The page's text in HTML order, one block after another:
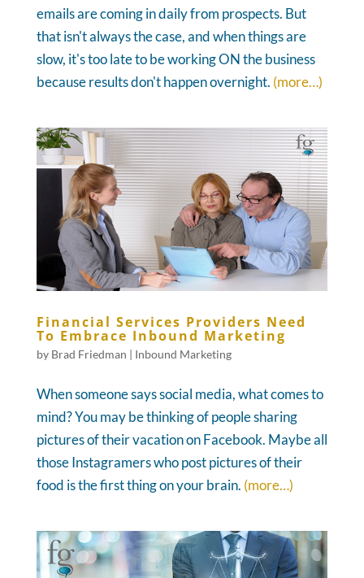
emails are coming in daily from prospects. But
that isn't always the case, and when things are
slow, it's too late to be working ON the business
because results don't happen overnight. (more…)
Financial Services Providers Need
To Embrace Inbound Marketing
by Brad Friedman | Inbound Marketing
When someone says social media, what comes to
mind? You may be thinking of people sharing
pictures of their vacation on Facebook. Maybe all
those Instagramers who post pictures of their
food is the first thing on your brain. (more…)